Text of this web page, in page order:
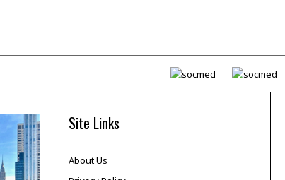
Site Links
About Us